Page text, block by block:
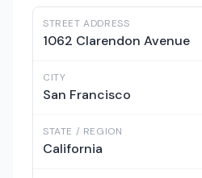
STREET ADDRESS
1062 Clarendon Avenue
CITY
San Francisco
STATE / REGION
California